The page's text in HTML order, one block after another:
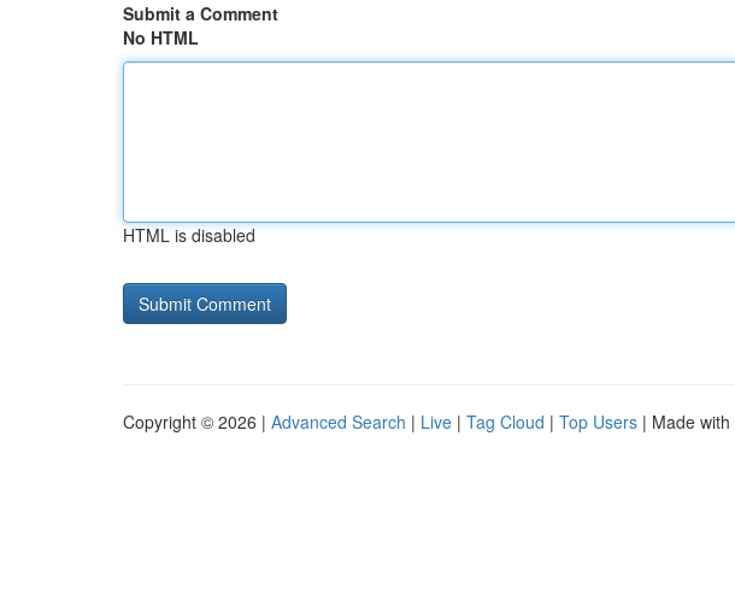
Submit a Comment
No HTML
HTML is disabled
Copyright © 2026 | Advanced Search | Live | Tag Cloud | Top Users | Made with